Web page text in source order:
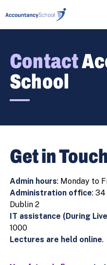
to
content
Contact
School
Get in Touch
Admin hours: Monday to
Administration office:
Dublin 2
IT assistance (During
1000
Lectures are held online.